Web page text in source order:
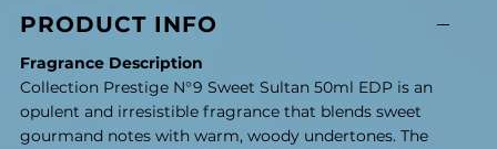
PRODUCT INFO
Fragrance Description
Collection Prestige N°9 Sweet Sultan 50ml EDP is an
opulent and irresistible fragrance that blends sweet
gourmand notes with warm, woody undertones. The